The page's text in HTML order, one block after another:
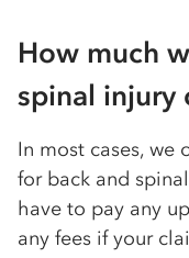
How much
spinal injury
In most cases, we
for back and
have to pay any
any fees if your